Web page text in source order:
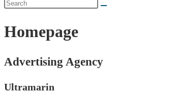
Homepage
Advertising Agency
Ultramarin